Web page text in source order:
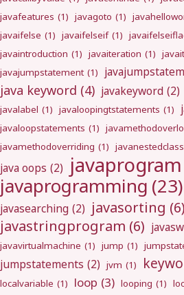
javafeatures (1) javagoto (1)
javaifelse (1) javaifelseif (1)
javaintroduction (1) javaiteration (1)
javajumpstatement (1)
java keyword (4) javakeyword (2)
javalabel (1) javaloopingtstatements (1)
javaloopstatements (1)
javamethodoverriding (1) javanestedclass
java oops (2) javaprogram
javaprogramming (23)
javasearching (2) javasorting (6)
javastringprogram (6)
javavirtualmachine (1) jump (1)
jumpstatements (2) jvm (1)
localvariable (1) loop (3) looping (1)